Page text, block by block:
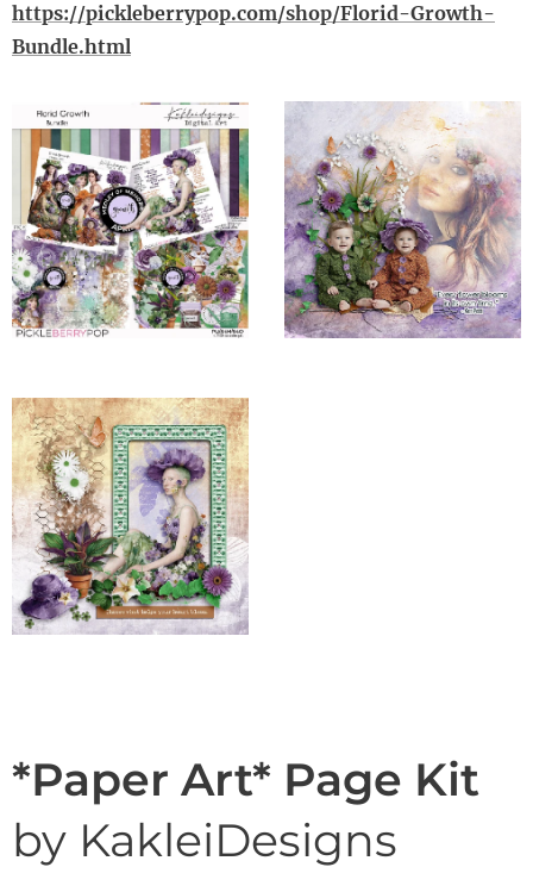
https://pickleberrypop.com/shop/Florid-Growth-
Bundle.html
*Paper Art* Page Kit
by KakleiDesigns